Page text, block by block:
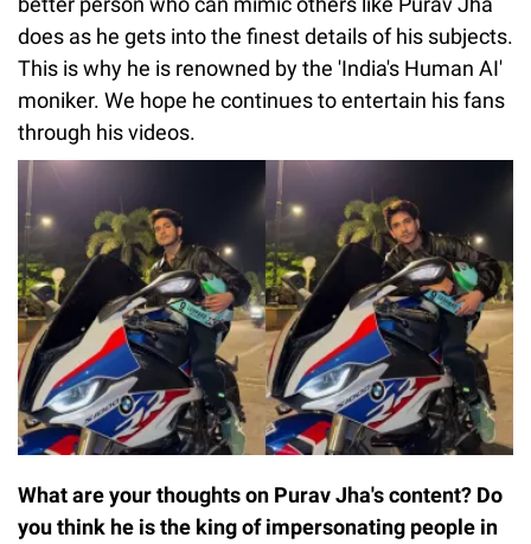
does as he gets into the finest details of his subjects.
This is why he is renowned by the 'India's Human AI'
moniker. We hope he continues to entertain his fans
through his videos.
What are your thoughts on Purav Jha's content? Do
you think he is the king of impersonating people in